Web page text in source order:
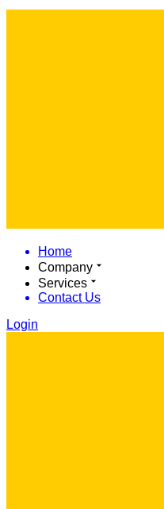
Home
Company
Services
Contact Us
Login